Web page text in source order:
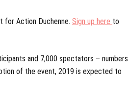
for Action Duchenne. Sign up here to
and 7,000 spectators – numbers
of the event, 2019 is expected to